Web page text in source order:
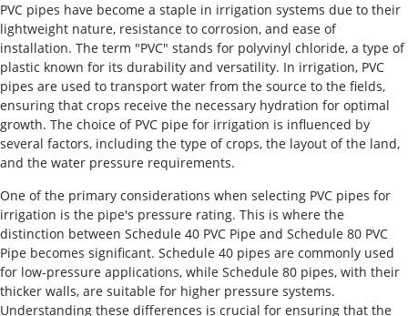
PVC pipes have become a staple in irrigation systems due to their
lightweight nature, resistance to corrosion, and ease of
installation. The term "PVC" stands for polyvinyl chloride, a type of
plastic known for its durability and versatility. In irrigation, PVC
pipes are used to transport water from the source to the fields,
ensuring that crops receive the necessary hydration for optimal
growth. The choice of PVC pipe for irrigation is influenced by
several factors, including the type of crops, the layout of the land,
and the water pressure requirements.
One of the primary considerations when selecting PVC pipes for
irrigation is the pipe's pressure rating. This is where the
distinction between Schedule 40 PVC Pipe and Schedule 80 PVC
Pipe becomes significant. Schedule 40 pipes are commonly used
for low-pressure applications, while Schedule 80 pipes, with their
thicker walls, are suitable for higher pressure systems.
Understanding these differences is crucial for ensuring that the